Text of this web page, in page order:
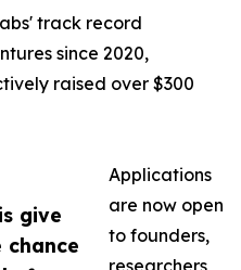
give
chance
track record
since 2020,
raised over $300
Applications
are now open
to founders,